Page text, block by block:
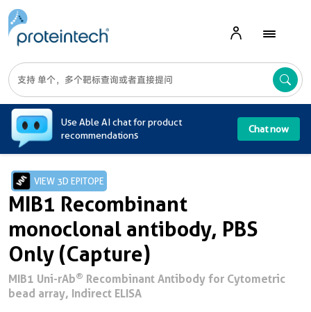
Use Able AI chat for product
recommendations
Chat now
VIEW 3D EPITOPE
MIB1 Recombinant
monoclonal antibody, PBS
Only (Capture)
MIB1 Uni-rAb® Recombinant Antibody for Cytometric
bead array, Indirect ELISA